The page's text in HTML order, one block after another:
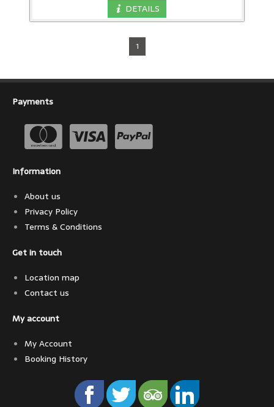
DETAILS
1
Payments
Information
About us
Privacy Policy
Terms & Conditions
Get in touch
Location map
Contact us
My account
My Account
Booking History